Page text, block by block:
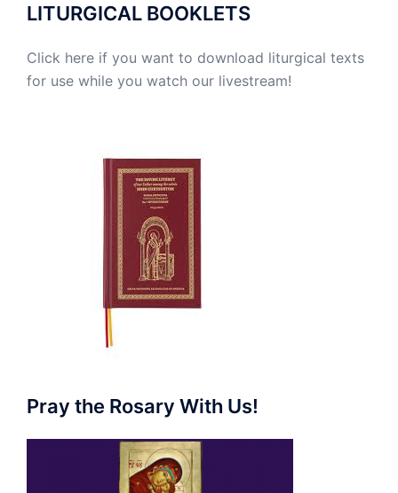
LITURGICAL BOOKLETS
Click here if you want to download liturgical texts
for use while you watch our livestream!
Pray the Rosary With Us!